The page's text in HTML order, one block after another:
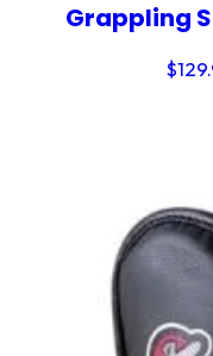
Grappling
$